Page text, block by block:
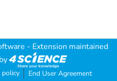
- Extension maintained
policy End User Agreement